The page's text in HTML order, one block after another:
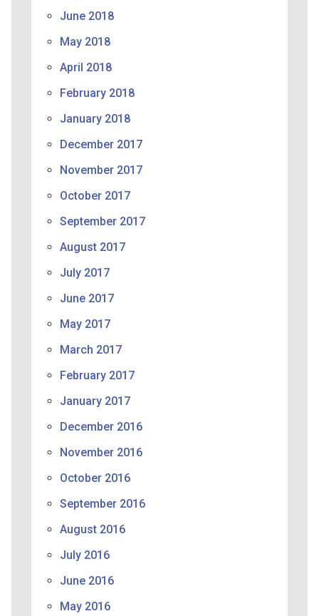
June 2018
May 2018
April 2018
February 2018
January 2018
December 2017
November 2017
October 2017
September 2017
August 2017
July 2017
June 2017
May 2017
March 2017
February 2017
January 2017
December 2016
November 2016
October 2016
September 2016
August 2016
July 2016
June 2016
May 2016